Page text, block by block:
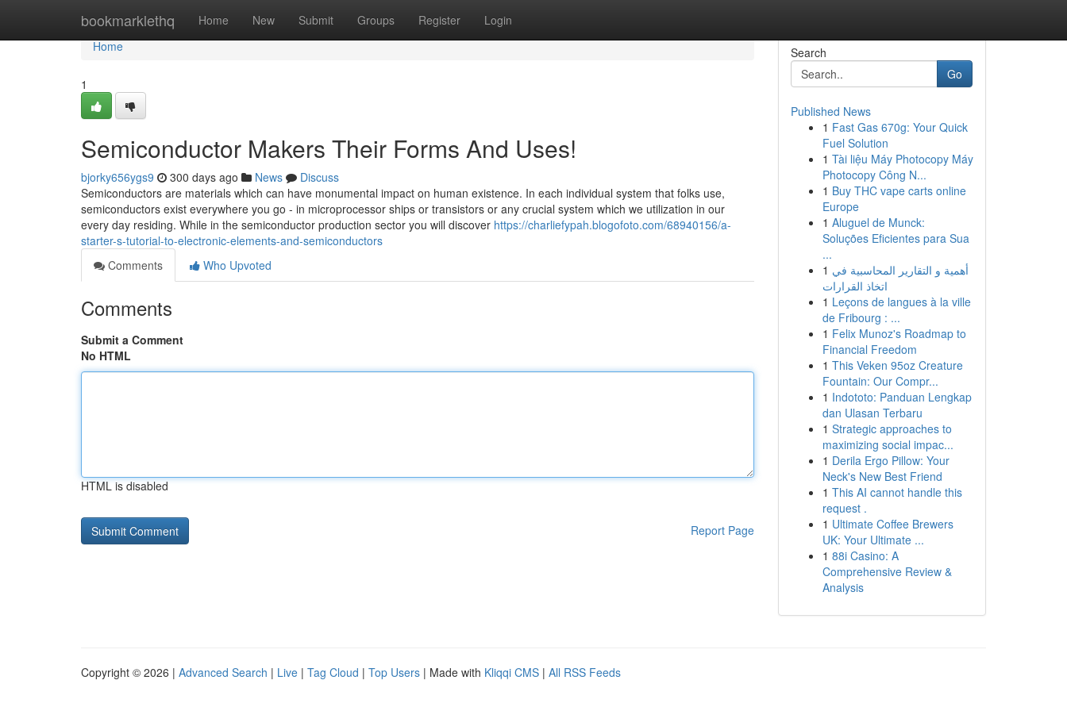
bookmarklethq Home New Submit Groups Register Login
Home
Home
1
Semiconductor Makers Their Forms And Uses!
bjorky656ygs9 300 days ago News
Discuss
Semiconductors are materials which can have monumental impact on human existence. In each individual system that folks use,
semiconductors exist everywhere you go - in microprocessor ships or transistors or any crucial system which we utilization in our
every day residing. While in the semiconductor production sector you will discover https://charliefypah.blogofoto.com/68940156/a-
starter-s-tutorial-to-electronic-elements-and-semiconductors
Comments
Who Upvoted
Comments
Submit a Comment
No HTML
HTML is disabled
Report Page
Search
Go
Published News
1 Fast Gas 670g: Your Quick
Fuel Solution
1 Tài liệu Máy Photocopy Máy
Photocopy Công N...
1 Buy THC vape carts online
Europe
1 Aluguel de Munck:
Soluções Eficientes para Sua
...
1 أهمية و التقارير المحاسبية في
اتخاذ القرارات
1 Leçons de langues à la ville
de Fribourg : ...
1 Felix Munoz's Roadmap to
Financial Freedom
1 This Veken 95oz Creature
Fountain: Our Compr...
1 Indototo: Panduan Lengkap
dan Ulasan Terbaru
1 Strategic approaches to
maximizing social impac...
1 Derila Ergo Pillow: Your
Neck's New Best Friend
1 This AI cannot handle this
request .
1 Ultimate Coffee Brewers
UK: Your Ultimate ...
1 88i Casino: A
Comprehensive Review &
Analysis
Copyright © 2026 | Advanced Search | Live | Tag Cloud | Top Users | Made with Kliqqi CMS | All RSS Feeds